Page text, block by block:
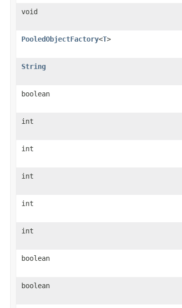
void
PooledObjectFactory<T>
String
boolean
int
int
int
int
int
boolean
boolean